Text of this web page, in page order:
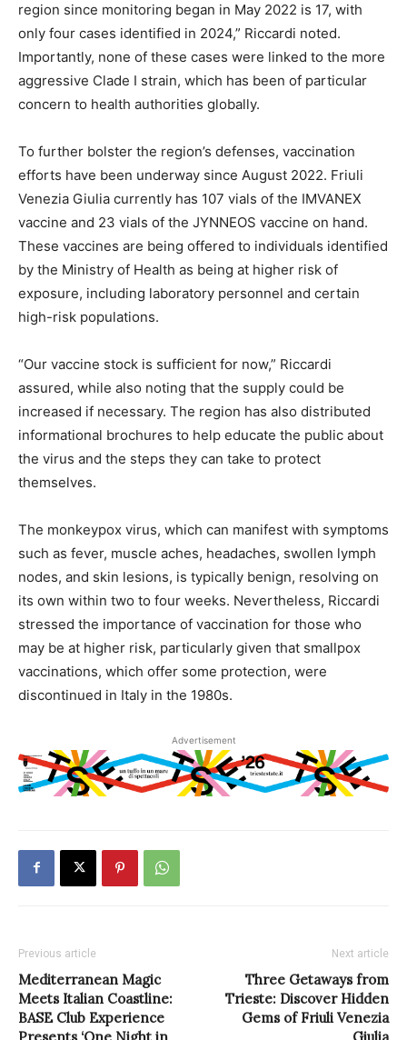
region since monitoring began in May 2022 is 17, with
only four cases identified in 2024,” Riccardi noted.
Importantly, none of these cases were linked to the more
aggressive Clade I strain, which has been of particular
concern to health authorities globally.
To further bolster the region’s defenses, vaccination
efforts have been underway since August 2022. Friuli
Venezia Giulia currently has 107 vials of the IMVANEX
vaccine and 23 vials of the JYNNEOS vaccine on hand.
These vaccines are being offered to individuals identified
by the Ministry of Health as being at higher risk of
exposure, including laboratory personnel and certain
high-risk populations.
“Our vaccine stock is sufficient for now,” Riccardi
assured, while also noting that the supply could be
increased if necessary. The region has also distributed
informational brochures to help educate the public about
the virus and the steps they can take to protect
themselves.
The monkeypox virus, which can manifest with symptoms
such as fever, muscle aches, headaches, swollen lymph
nodes, and skin lesions, is typically benign, resolving on
its own within two to four weeks. Nevertheless, Riccardi
stressed the importance of vaccination for those who
may be at higher risk, particularly given that smallpox
vaccinations, which offer some protection, were
discontinued in Italy in the 1980s.
Advertisement
Previous article
Mediterranean Magic
Meets Italian Coastline:
BASE Club Experience
Presents ‘One Night in
Next article
Three Getaways from
Trieste: Discover Hidden
Gems of Friuli Venezia
Giulia